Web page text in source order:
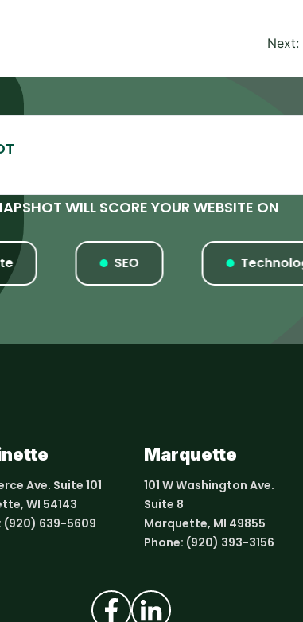
Next:
WILL SCORE YOUR WEBSITE ON
SEO Technology
Ave. Suite 101
WI 54143
(920) 639-5609
Marquette
101 W Washington Ave.
Suite 8
Marquette, MI 49855
Phone: (920) 393-3156